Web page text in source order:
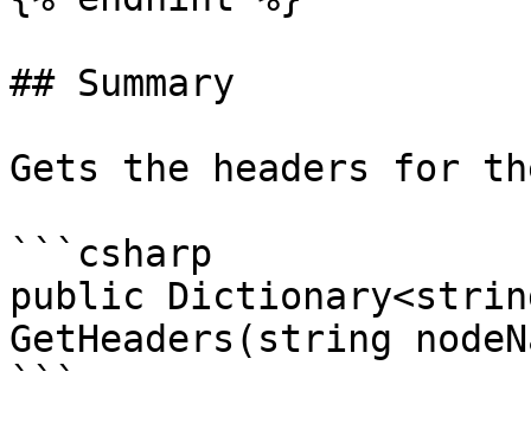
## Summary
Gets the headers for
```csharp
public
GetHeaders(string
```